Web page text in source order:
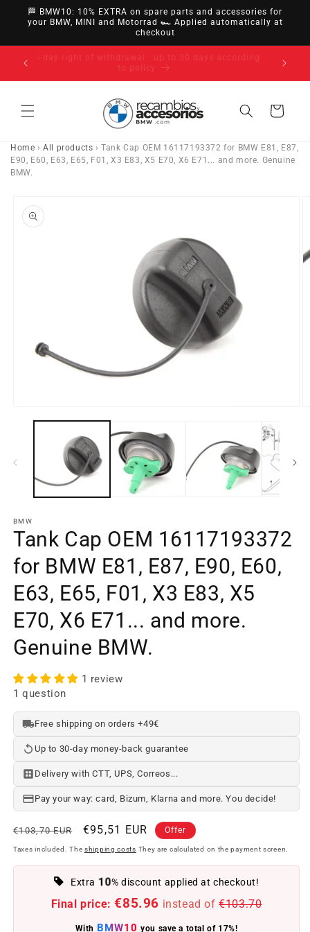
directly
to
🏁 BMW10: 10% EXTRA on spare parts and accessories for
your BMW, MINI and Motorrad 🏎️ Applied automatically at
checkout
14-day right of withdrawal · up to 30 days according
to policy
Cart
Home ›All products ›Tank Cap OEM 16117193372 for BMW E81, E87,
E90, E60, E63, E65, F01, X3 E83, X5 E70, X6 E71... and more. Genuine
BMW.
to product
information
a
window
BMW
Tank Cap OEM 16117193372
for BMW E81, E87, E90, E60,
E63, E65, F01, X3 E83, X5
E70, X6 E71... and more.
Genuine BMW.
1 review
1 question
Free shipping on orders +49€
Up to 30-day money-back guarantee
Delivery with CTT, UPS, Correos...
Pay your way: card, Bizum, Klarna and more. You decide!
Regular
price
€103,70 EUR
Offer
price
€95,51 EUR Offer
Taxes included. The shipping costs They are calculated on the payment screen.
Extra 10% discount applied at checkout!
Final price: €85.96 instead of €103.70
With BMW10 you save a total of 17%!